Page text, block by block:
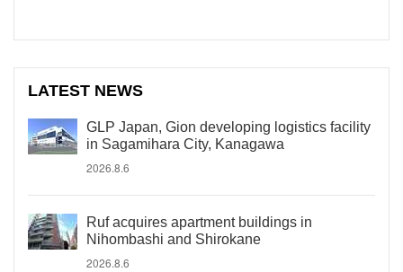
LATEST NEWS
GLP Japan, Gion developing logistics facility
in Sagamihara City, Kanagawa
2026.8.6
Ruf acquires apartment buildings in
Nihombashi and Shirokane
2026.8.6